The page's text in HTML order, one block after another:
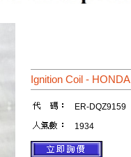
Ignition Coil - HONDA
ER-DQZ9159
1934